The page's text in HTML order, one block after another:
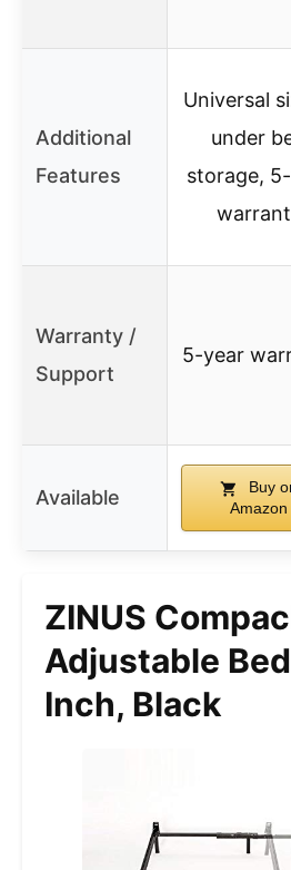
Additional
Features
Universal
under
storage,
Warranty /
Support
5-year
Available
Buy
Amazon
ZINUS
Adjustable
Inch, Black